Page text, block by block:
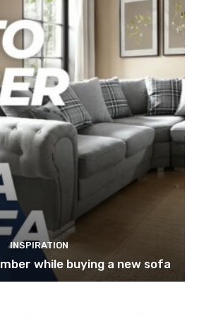
INSPIRATION
while buying a new sofa